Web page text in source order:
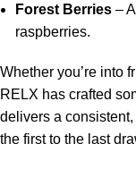
Forest Berries –
raspberries.
Whether you’re into
RELX has crafted
delivers a
the first to the last